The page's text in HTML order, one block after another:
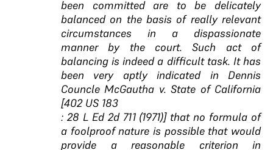
been committed are to be delicately
balanced on the basis of really relevant
circumstances in a dispassionate
manner by the court. Such act of
balancing is indeed a difficult task. It has
been very aptly indicated in Dennis
Councle McGautha v. State of California
[402 US 183
: 28 L Ed 2d 711 (1971)] that no formula of
a foolproof nature is possible that would
provide a reasonable criterion in